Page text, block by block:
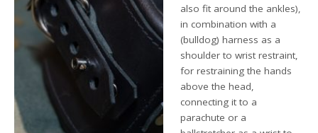
also fit around the ankles),
in combination with a
(bulldog) harness as a
shoulder to wrist restraint,
for restraining the hands
above the head,
connecting it to a
parachute or a